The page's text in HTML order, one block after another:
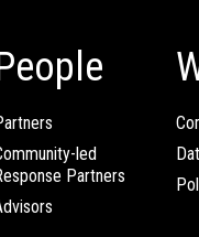
led
Partners